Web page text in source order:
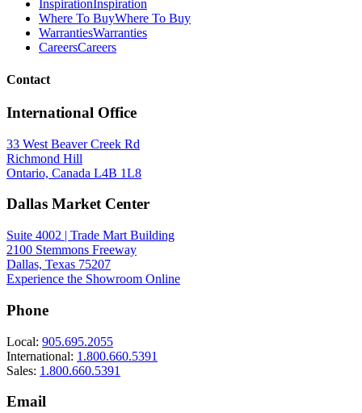
InspirationInspiration
Where To BuyWhere To Buy
WarrantiesWarranties
CareersCareers
Contact
International Office
33 West Beaver Creek Rd
Richmond Hill
Ontario, Canada L4B 1L8
Dallas Market Center
Suite 4002 | Trade Mart Building
2100 Stemmons Freeway
Dallas, Texas 75207
Experience the Showroom Online
Phone
Local: 905.695.2055
International: 1.800.660.5391
Sales: 1.800.660.5391
Email